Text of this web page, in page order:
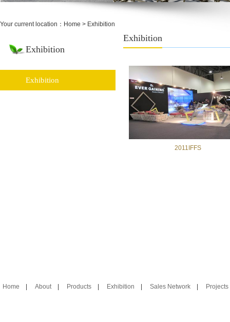
Your current location： Home > Exhibition
Exhibition
Exhibition
Exhibition
2011IFFS
Home About Products Exhibition Sales Network Projects